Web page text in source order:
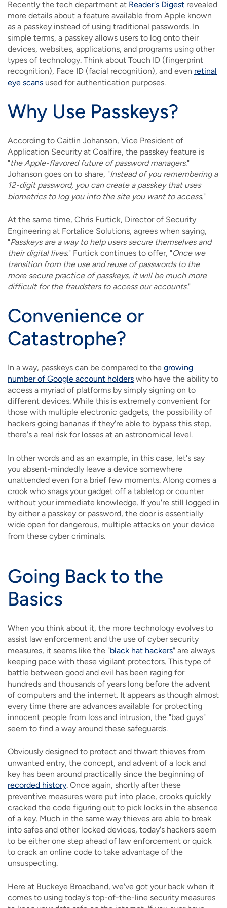
Recently the tech department at Reader's Digest revealed
more details about a feature available from Apple known
as a passkey instead of using traditional passwords. In
simple terms, a passkey allows users to log onto their
devices, websites, applications, and programs using other
types of technology. Think about Touch ID (fingerprint
recognition), Face ID (facial recognition), and even retinal
eye scans used for authentication purposes.
Why Use Passkeys?
According to Caitlin Johanson, Vice President of
Application Security at Coalfire, the passkey feature is
"the Apple-flavored future of password managers."
Johanson goes on to share, "Instead of you remembering a
12-digit password, you can create a passkey that uses
biometrics to log you into the site you want to access."
At the same time, Chris Furtick, Director of Security
Engineering at Fortalice Solutions, agrees when saying,
"Passkeys are a way to help users secure themselves and
their digital lives." Furtick continues to offer, "Once we
transition from the use and reuse of passwords to the
more secure practice of passkeys, it will be much more
difficult for the fraudsters to access our accounts."
Convenience or
Catastrophe?
In a way, passkeys can be compared to the growing
number of Google account holders who have the ability to
access a myriad of platforms by simply signing on to
different devices. While this is extremely convenient for
those with multiple electronic gadgets, the possibility of
hackers going bananas if they're able to bypass this step,
there's a real risk for losses at an astronomical level.
In other words and as an example, in this case, let's say
you absent-mindedly leave a device somewhere
unattended even for a brief few moments. Along comes a
crook who snags your gadget off a tabletop or counter
without your immediate knowledge. If you're still logged in
by either a passkey or password, the door is essentially
wide open for dangerous, multiple attacks on your device
from these cyber criminals.
Going Back to the
Basics
When you think about it, the more technology evolves to
assist law enforcement and the use of cyber security
measures, it seems like the "black hat hackers" are always
keeping pace with these vigilant protectors. This type of
battle between good and evil has been raging for
hundreds and thousands of years long before the advent
of computers and the internet. It appears as though almost
every time there are advances available for protecting
innocent people from loss and intrusion, the "bad guys"
seem to find a way around these safeguards.
Obviously designed to protect and thwart thieves from
unwanted entry, the concept, and advent of a lock and
key has been around practically since the beginning of
recorded history. Once again, shortly after these
preventive measures were put into place, crooks quickly
cracked the code figuring out to pick locks in the absence
of a key. Much in the same way thieves are able to break
into safes and other locked devices, today's hackers seem
to be either one step ahead of law enforcement or quick
to crack an online code to take advantage of the
unsuspecting.
Here at Buckeye Broadband, we've got your back when it
comes to using today's top-of-the-line security measures